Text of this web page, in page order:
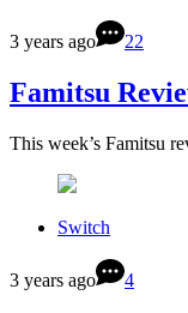
3 years ago 22
Famitsu
This week’s Famitsu
Switch
3 years ago 4